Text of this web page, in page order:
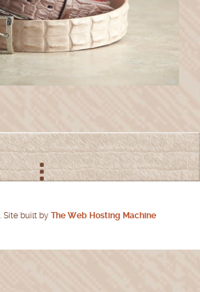
Site built by The Web Hosting Machine